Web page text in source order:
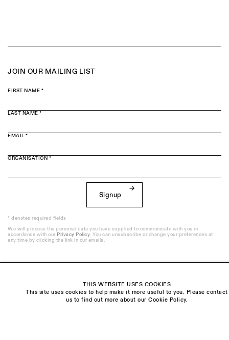
JOIN OUR MAILING LIST
FIRST NAME *
LAST NAME *
EMAIL *
ORGANISATION *
Signup
* denotes required fields
We will process the personal data you have supplied to communicate with you in
accordance with our Privacy Policy. You can unsubscribe or change your preferences at
any time by clicking the link in our emails.
Visit us:
THIS WEBSITE USES COOKIES
This site uses cookies to help make it more useful to you. Please contact
us to find out more about our Cookie Policy.